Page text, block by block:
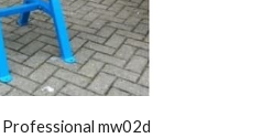
Professional mw02d